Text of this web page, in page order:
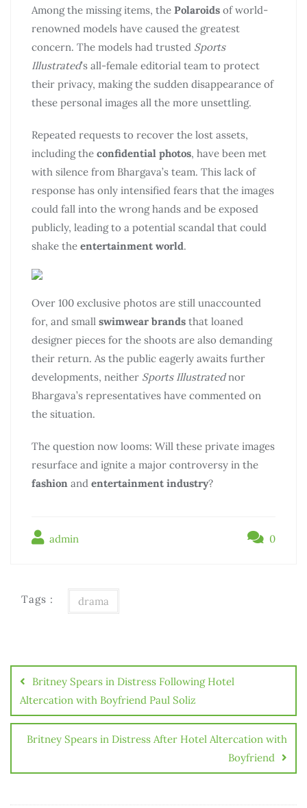
Among the missing items, the Polaroids of world-
renowned models have caused the greatest
concern. The models had trusted Sports
Illustrated’s all-female editorial team to protect
their privacy, making the sudden disappearance of
these personal images all the more unsettling.
Repeated requests to recover the lost assets,
including the confidential photos, have been met
with silence from Bhargava’s team. This lack of
response has only intensified fears that the images
could fall into the wrong hands and be exposed
publicly, leading to a potential scandal that could
shake the entertainment world.
Over 100 exclusive photos are still unaccounted
for, and small swimwear brands that loaned
designer pieces for the shoots are also demanding
their return. As the public eagerly awaits further
developments, neither Sports Illustratednor
Bhargava’s representatives have commented on
the situation.
The question now looms: Will these private images
resurface and ignite a major controversy in the
fashion and entertainment industry?
admin 0
Tags : drama
Britney Spears in Distress Following Hotel
Altercation with Boyfriend Paul Soliz
Britney Spears in Distress After Hotel Altercation with
Boyfriend